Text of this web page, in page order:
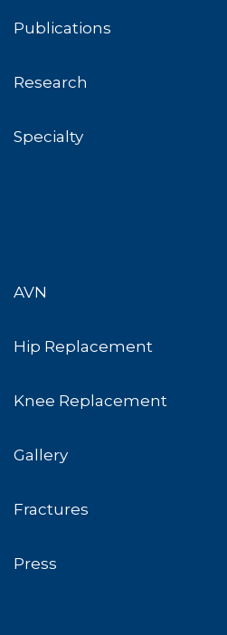
Publications
Research
Specialty
AVN
Hip Replacement
Knee Replacement
Gallery
Fractures
Press